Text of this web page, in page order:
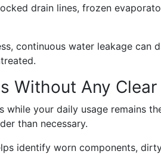
drain lines, frozen
continuous water leakage can
Without Any Clear
your daily usage remains
than necessary.
identify worn components,